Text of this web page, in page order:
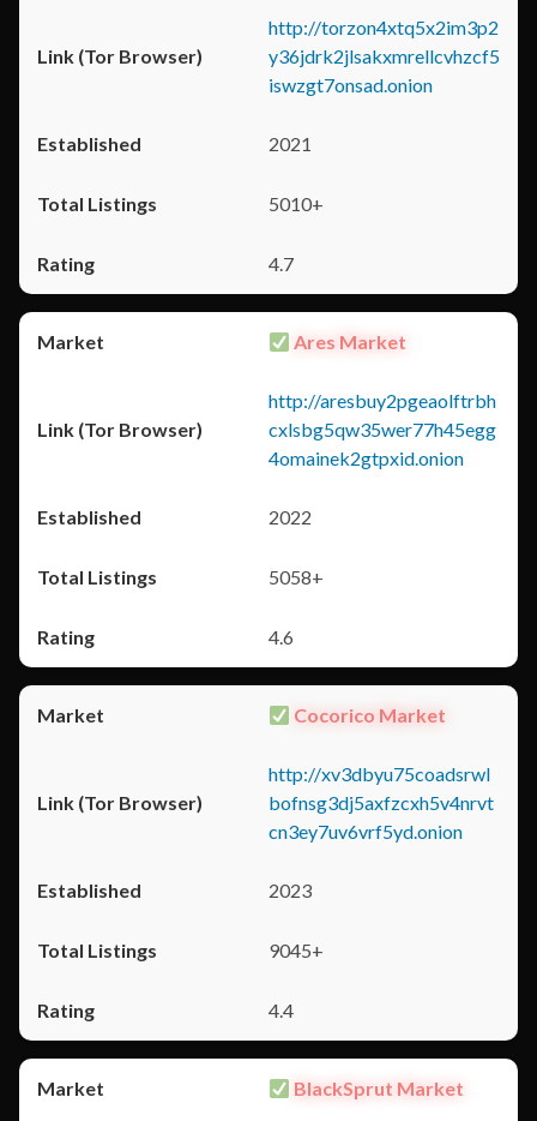
http://torzon4xtq5x2im3p2
y36jdrk2jlsakxmrellcvhzcf5
iswzgt7onsad.onion
2021
5010+
4.7
Ares Market
http://aresbuy2pgeaolftrbh
cxlsbg5qw35wer77h45egg
4omainek2gtpxid.onion
2022
5058+
4.6
Cocorico Market
http://xv3dbyu75coadsrwl
bofnsg3dj5axfzcxh5v4nrvt
cn3ey7uv6vrf5yd.onion
2023
9045+
4.4
BlackSprut Market